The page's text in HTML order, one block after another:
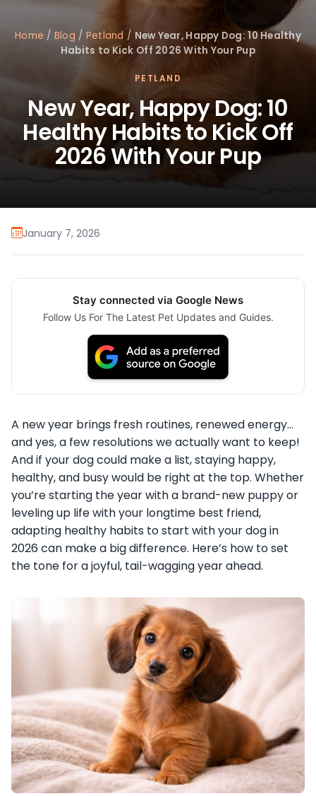
Home / Blog / Petland / New Year, Happy Dog: 10 Healthy
Habits to Kick Off 2026 With Your Pup
PETLAND
New Year, Happy Dog: 10
Healthy Habits to Kick Off
2026 With Your Pup
January 7, 2026
Stay connected via Google News
Follow Us For The Latest Pet Updates and Guides.
A new year brings fresh routines, renewed energy…
and yes, a few resolutions we actually want to keep!
And if your dog could make a list, staying happy,
healthy, and busy would be right at the top. Whether
you’re starting the year with a brand-new puppy or
leveling up life with your longtime best friend,
adapting healthy habits to start with your dog in
2026 can make a big difference. Here’s how to set
the tone for a joyful, tail-wagging year ahead.